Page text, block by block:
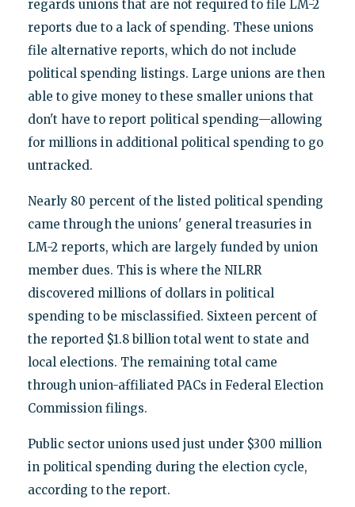
regards unions that are not required to file LM-2
reports due to a lack of spending. These unions
file alternative reports, which do not include
political spending listings. Large unions are then
able to give money to these smaller unions that
don't have to report political spending—allowing
for millions in additional political spending to go
untracked.
Nearly 80 percent of the listed political spending
came through the unions' general treasuries in
LM-2 reports, which are largely funded by union
member dues. This is where the NILRR
discovered millions of dollars in political
spending to be misclassified. Sixteen percent of
the reported $1.8 billion total went to state and
local elections. The remaining total came
through union-affiliated PACs in Federal Election
Commission filings.
Public sector unions used just under $300 million
in political spending during the election cycle,
according to the report.